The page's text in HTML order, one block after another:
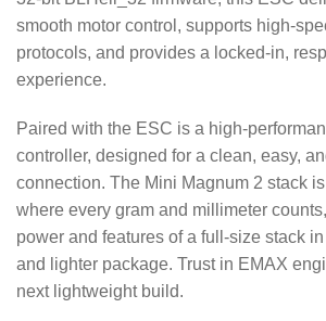
smooth motor control, supports high-
protocols, and provides a locked-in,
experience.
Paired with the ESC is a high-
controller, designed for a clean, easy,
connection. The Mini Magnum 2 stack
where every gram and millimeter
power and features of a full-size stack
and lighter package. Trust in EMAX
next lightweight build.